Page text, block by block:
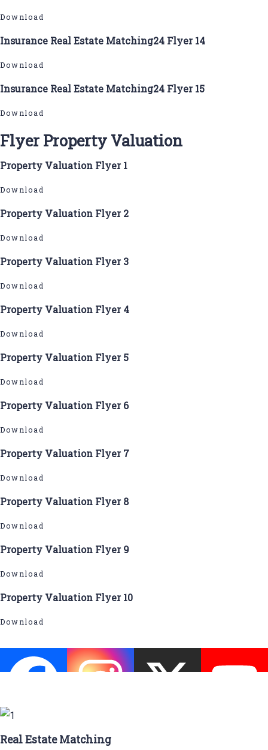
Download
Insurance Real Estate Matching24 Flyer 14
Download
Insurance Real Estate Matching24 Flyer 15
Download
Flyer Property Valuation
Property Valuation Flyer 1
Download
Property Valuation Flyer 2
Download
Property Valuation Flyer 3
Download
Property Valuation Flyer 4
Download
Property Valuation Flyer 5
Download
Property Valuation Flyer 6
Download
Property Valuation Flyer 7
Download
Property Valuation Flyer 8
Download
Property Valuation Flyer 9
Download
Property Valuation Flyer 10
Download
Real Estate Matching